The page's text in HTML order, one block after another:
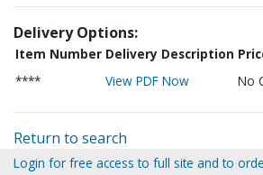
Delivery Options:
Item Number Delivery Description
****
View PDF Now No
Return to search
Login for free access to full site and to